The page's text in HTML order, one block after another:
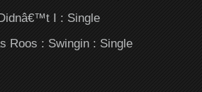
I : Single
Roos : Swingin : Single